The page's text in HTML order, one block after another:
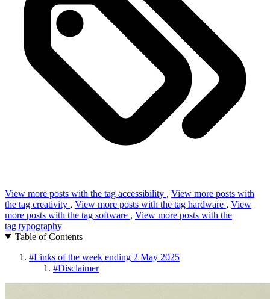
View more posts with the tag accessibility , View more posts with
the tag creativity , View more posts with the tag hardware , View
more posts with the tag software , View more posts with the
tag typography
Table of Contents
#Links of the week ending 2 May 2025
#Disclaimer